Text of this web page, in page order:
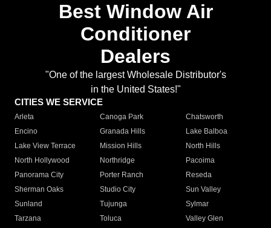
Best Window Air
Conditioner
Dealers
"One of the largest Wholesale Distributor's
in the United States!"
CITIES WE SERVICE
Arleta Canoga Park
Chatsworth
Encino
Granada Hills
Lake Balboa
Lake View Terrace
Mission Hills
North Hills
North Hollywood
Northridge
Pacoima
Panorama City
Porter Ranch
Reseda
Sherman Oaks
Studio City
Sun Valley
Sunland
Tujunga
Sylmar
Tarzana
Toluca
Valley Glen